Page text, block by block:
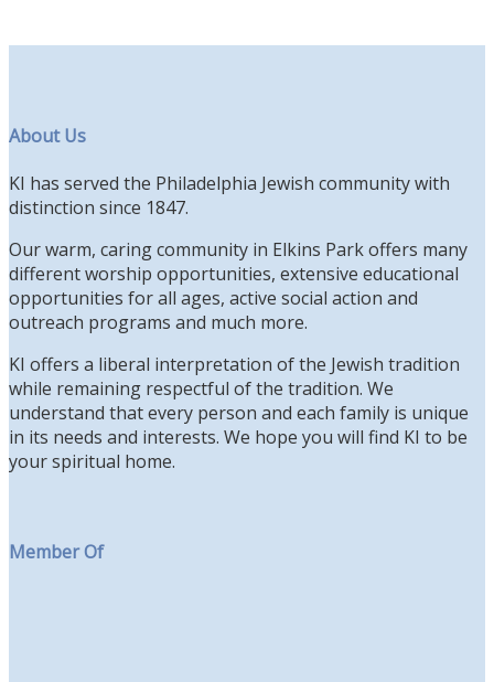
About Us
KI has served the Philadelphia Jewish community with
distinction since 1847.
Our warm, caring community in Elkins Park offers many
different worship opportunities, extensive educational
opportunities for all ages, active social action and
outreach programs and much more.
KI offers a liberal interpretation of the Jewish tradition
while remaining respectful of the tradition. We
understand that every person and each family is unique
in its needs and interests. We hope you will find KI to be
your spiritual home.
Member Of